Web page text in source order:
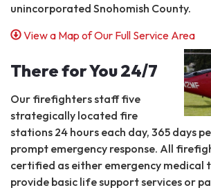
unincorporated Snohomish County.
View a Map of Our Full Service Area
There for You 24/7
Our firefighters staff five
strategically located fire
stations 24 hours each day, 365 days
prompt emergency response. All
certified as either emergency medical
provide basic life support services or